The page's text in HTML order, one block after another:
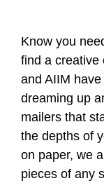
Know you
find a creative
and AIIM
dreaming up
mailers that
the depths of
on paper, we
pieces of any